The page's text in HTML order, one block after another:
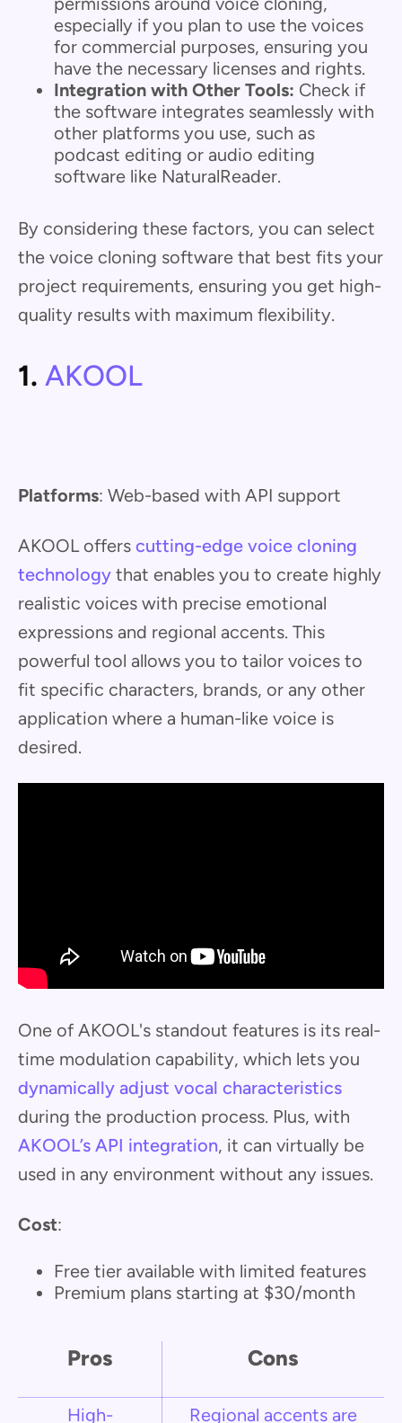
especially if you plan to use the voices
for commercial purposes, ensuring you
have the necessary licenses and rights.
Integration with Other Tools: Check if
the software integrates seamlessly with
other platforms you use, such as
podcast editing or audio editing
software like NaturalReader.
By considering these factors, you can select
the voice cloning software that best fits your
project requirements, ensuring you get high-
quality results with maximum flexibility.
1. AKOOL
Platforms: Web-based with API support
AKOOL offers cutting-edge voice cloning
technology that enables you to create highly
realistic voices with precise emotional
expressions and regional accents. This
powerful tool allows you to tailor voices to
fit specific characters, brands, or any other
application where a human-like voice is
desired.
One of AKOOL's standout features is its real-
time modulation capability, which lets you
dynamically adjust vocal characteristics
during the production process. Plus, with
AKOOL’s API integration, it can virtually be
used in any environment without any issues.
Cost:
Free tier available with limited features
Premium plans starting at $30/month
Pros Cons
High-
Regional accents are